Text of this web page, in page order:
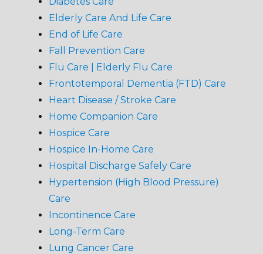
Elderly Care And Life Care
End of Life Care
Fall Prevention Care
Flu Care | Elderly Flu Care
Frontotemporal Dementia (FTD) Care
Heart Disease / Stroke Care
Home Companion Care
Hospice Care
Hospice In-Home Care
Hospital Discharge Safely Care
Hypertension (High Blood Pressure)
Care
Incontinence Care
Long-Term Care
Lung Cancer Care